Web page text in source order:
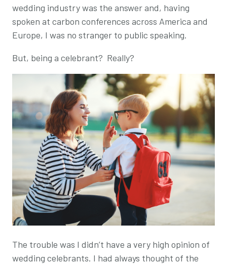
wedding industry was the answer and, having
spoken at carbon conferences across America and
Europe, I was no stranger to public speaking.
But, being a celebrant? Really?
The trouble was I didn’t have a very high opinion of
wedding celebrants. I had always thought of the